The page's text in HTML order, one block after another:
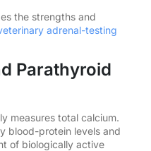
the strengths and
adrenal-testing
Parathyroid
measures total calcium.
blood-protein levels and
of biologically active